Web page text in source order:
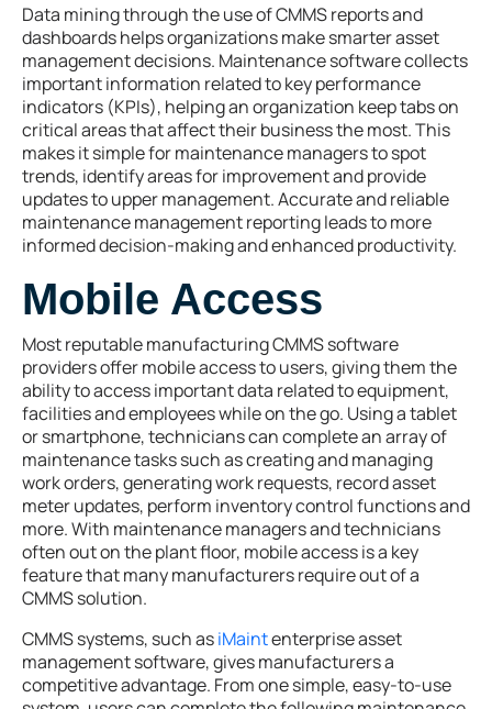
Data mining through the use of CMMS reports and
dashboards helps organizations make smarter asset
management decisions. Maintenance software collects
important information related to key performance
indicators (KPIs), helping an organization keep tabs on
critical areas that affect their business the most. This
makes it simple for maintenance managers to spot
trends, identify areas for improvement and provide
updates to upper management. Accurate and reliable
maintenance management reporting leads to more
informed decision-making and enhanced productivity.
Mobile Access
Most reputable manufacturing CMMS software
providers offer mobile access to users, giving them the
ability to access important data related to equipment,
facilities and employees while on the go. Using a tablet
or smartphone, technicians can complete an array of
maintenance tasks such as creating and managing
work orders, generating work requests, record asset
meter updates, perform inventory control functions and
more. With maintenance managers and technicians
often out on the plant floor, mobile access is a key
feature that many manufacturers require out of a
CMMS solution.
CMMS systems, such asiMaintenterprise asset
management software, gives manufacturers a
competitive advantage. From one simple, easy-to-use